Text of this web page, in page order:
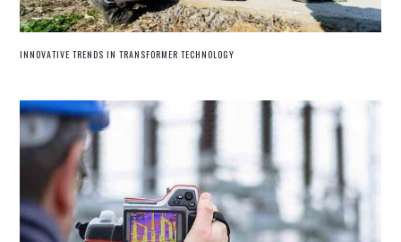
INNOVATIVE TRENDS IN TRANSFORMER TECHNOLOGY